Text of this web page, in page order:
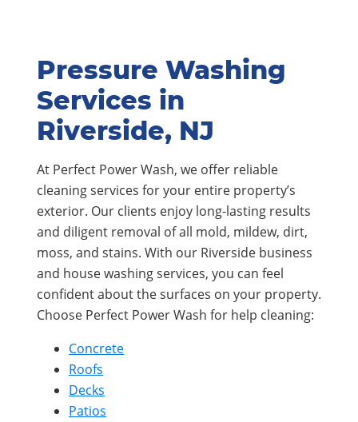
Pressure Washing
Services in
Riverside, NJ
At Perfect Power Wash, we offer reliable
cleaning services for your entire property’s
exterior. Our clients enjoy long-lasting results
and diligent removal of all mold, mildew, dirt,
moss, and stains. With our Riverside business
and house washing services, you can feel
confident about the surfaces on your property.
Choose Perfect Power Wash for help cleaning:
Concrete
Roofs
Decks
Patios